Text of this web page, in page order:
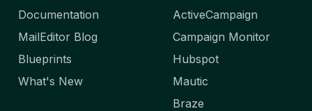
Documentation
MailEditor Blog
Blueprints
What's New
ActiveCampaign
Campaign Monitor
Hubspot
Mautic
Braze